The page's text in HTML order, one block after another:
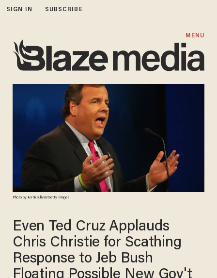
SIGN IN SUBSCRIBE
MENU
Photo by Justin Sullivan/Getty Images
Even Ted Cruz Applauds
Chris Christie for Scathing
Response to Jeb Bush
Floating Possible New Gov't